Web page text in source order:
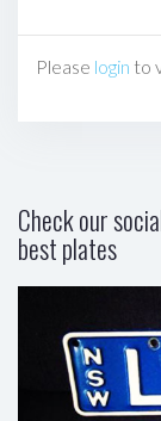
Please login to
Check our
best plates